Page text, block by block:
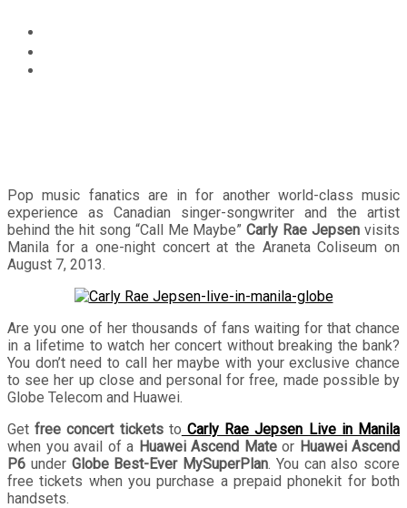
Pop music fanatics are in for another world-class music
experience as Canadian singer-songwriter and the artist
behind the hit song “Call Me Maybe”Carly Rae Jepsen visits
Manila for a one-night concert at the Araneta Coliseum on
August 7, 2013.
Are you one of her thousands of fans waiting for that chance
in a lifetime to watch her concert without breaking the bank?
You don’t need to call her maybe with your exclusive chance
to see her up close and personal for free, made possible by
Globe Telecom and Huawei.
Get free concert ticketsto Carly Rae Jepsen Live in Manila
when you avail of a Huawei Ascend Mateor Huawei Ascend
P6 under Globe Best-Ever MySuperPlan. You can also score
free tickets when you purchase a prepaid phonekit for both
handsets.